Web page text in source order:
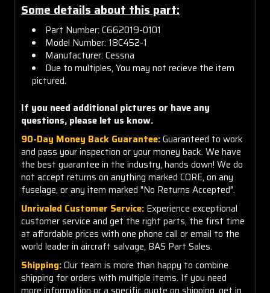
Some details about this part:
Part Number: C662019-0101
Model Number: 18C452-1
Manufacturer: Cessna
Due to multiples, You may not recieve the item
pictured.
If you need additional pictures or have any
questions, please let us know.
90-Day Money Back Guarantee:Guaranteed to work
and pass your inspection or your money back. We have
the best guarantee in the industry, hands down! We do
not accept returns on anything marked CORE, on any
fuselage, or any item marked "No Returns Accepted".
Unrivaled Customer Service: Experience exceptional
customer service and get the right parts, the first time
at affordable prices with one phone call or email to the
world leader in aircraft salvage, BAS Part Sales.
Shipping:Our team is more than happy to combine
shipping for orders with multiple items. If you need